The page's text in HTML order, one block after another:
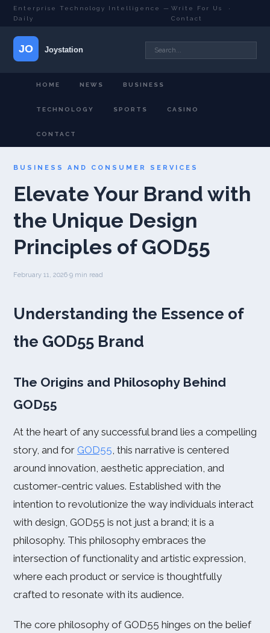
Enterprise Technology Intelligence —
Daily
Write For Us
·
Contact
HOME NEWS BUSINESS
TECHNOLOGY SPORTS CASINO
CONTACT
BUSINESS AND CONSUMER SERVICES
Elevate Your Brand with
the Unique Design
Principles of GOD55
February 11, 2026·9 min read
Understanding the Essence of
the GOD55 Brand
The Origins and Philosophy Behind
GOD55
At the heart of any successful brand lies a compelling
story, and for GOD55, this narrative is centered
around innovation, aesthetic appreciation, and
customer-centric values. Established with the
intention to revolutionize the way individuals interact
with design, GOD55 is not just a brand; it is a
philosophy. This philosophy embraces the
intersection of functionality and artistic expression,
where each product or service is thoughtfully
crafted to resonate with its audience.
The core philosophy of GOD55 hinges on the belief